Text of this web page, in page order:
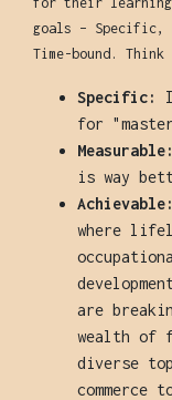
goals – Specific,
Time-bound.
Specific:
for
Measurable:
is way
Achievable:
where
are
wealth of
diverse
commerce